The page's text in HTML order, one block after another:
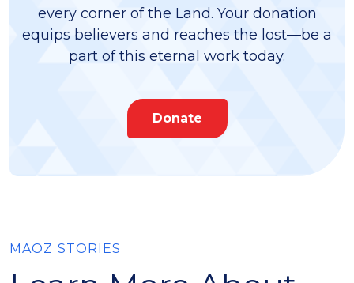
every corner of the Land. Your donation
equips believers and reaches the lost—be a
part of this eternal work today.
Donate
MAOZ STORIES